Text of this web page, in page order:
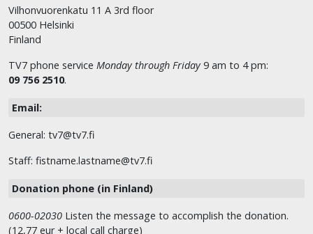
Vilhonvuorenkatu 11 A 3rd floor
00500 Helsinki
Finland
TV7 phone service Monday through Friday 9 am to 4 pm:
09 756 2510.
Email:
General: tv7@tv7.fi
Staff: fistname.lastname@tv7.fi
Donation phone (in Finland)
0600-02030 Listen the message to accomplish the donation.
(12,77 eur + local call charge)